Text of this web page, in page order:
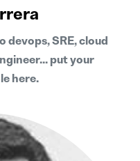
devops, SRE, cloud
put your
here.